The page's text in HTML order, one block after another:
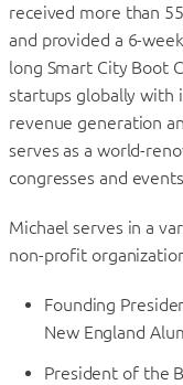
received more than
and provided a 6-
long Smart City Boot
startups globally with
revenue generation
serves as a world-
congresses and
Michael serves in a
non-profit
Founding
New England
President of the